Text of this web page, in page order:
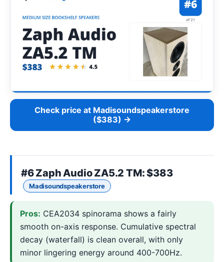
Check price at Madisoundspeakerstore
($383) →
#6Zaph Audio ZA5.2 TM: $383
Madisoundspeakerstore
Pros: CEA2034 spinorama shows a fairly
smooth on-axis response. Cumulative spectral
decay (waterfall) is clean overall, with only
minor lingering energy around 400-700Hz.